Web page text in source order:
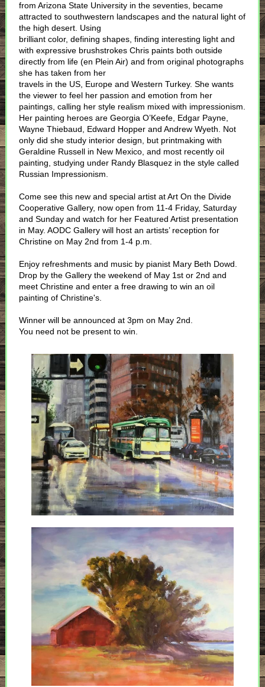
from Arizona State University in the seventies, became
attracted to southwestern landscapes and the natural light of
the high desert. Using
brilliant color, defining shapes, finding interesting light and
with expressive brushstrokes Chris paints both outside
directly from life (en Plein Air) and from original photographs
she has taken from her
travels in the US, Europe and Western Turkey. She wants
the viewer to feel her passion and emotion from her
paintings, calling her style realism mixed with impressionism.
Her painting heroes are Georgia O’Keefe, Edgar Payne,
Wayne Thiebaud, Edward Hopper and Andrew Wyeth. Not
only did she study interior design, but printmaking with
Geraldine Russell in New Mexico, and most recently oil
painting, studying under Randy Blasquez in the style called
Russian Impressionism.
Come see this new and special artist at Art On the Divide
Cooperative Gallery, now open from 11-4 Friday, Saturday
and Sunday and watch for her Featured Artist presentation
in May. AODC Gallery will host an artists’ reception for
Christine on May 2nd from 1-4 p.m.
Enjoy refreshments and music by pianist Mary Beth Dowd.
Drop by the Gallery the weekend of May 1st or 2nd and
meet Christine and enter a free drawing to win an oil
painting of Christine's.
Winner will be announced at 3pm on May 2nd.
You need not be present to win.